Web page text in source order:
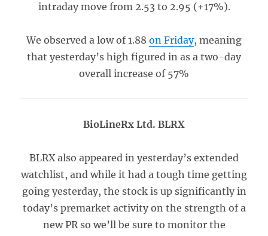
intraday move from 2.53 to 2.95 (+17%).
We observed a low of 1.88 on Friday, meaning
that yesterday’s high figured in as a two-day
overall increase of 57%
BioLineRx Ltd. BLRX
BLRX also appeared in yesterday’s extended
watchlist, and while it had a tough time getting
going yesterday, the stock is up significantly in
today’s premarket activity on the strength of a
new PR so we’ll be sure to monitor the